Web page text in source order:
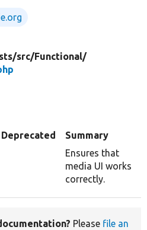
src/Functional/
Deprecated Summary
Ensures that
media UI works
correctly.
Please file an